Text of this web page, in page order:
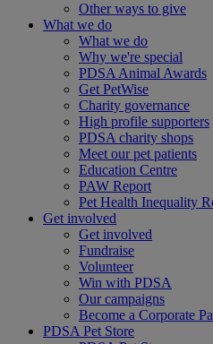
Other ways to give
What we do
What we do
Why we're special
PDSA Animal Awards
Get PetWise
Charity governance
High profile supporters
PDSA charity shops
Meet our pet patients
Education Centre
PAW Report
Pet Health Inequality
Get involved
Get involved
Fundraise
Volunteer
Win with PDSA
Our campaigns
Become a Corporate
PDSA Pet Store